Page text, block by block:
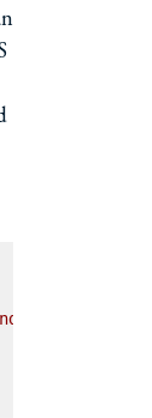
Yan Chen and